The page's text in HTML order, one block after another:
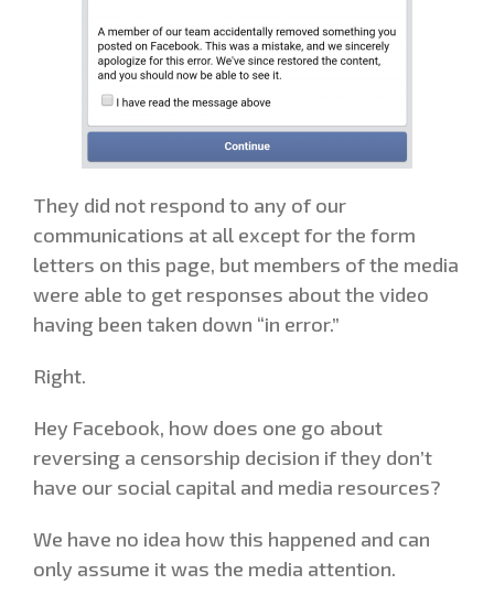
They did not respond to any of our
communications at all except for the form
letters on this page, but members of the media
were able to get responses about the video
having been taken down “in error.”
Right.
Hey Facebook, how does one go about
reversing a censorship decision if they don’t
have our social capital and media resources?
We have no idea how this happened and can
only assume it was the media attention.